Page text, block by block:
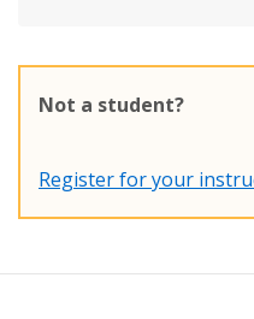
Not a student?
Register for your